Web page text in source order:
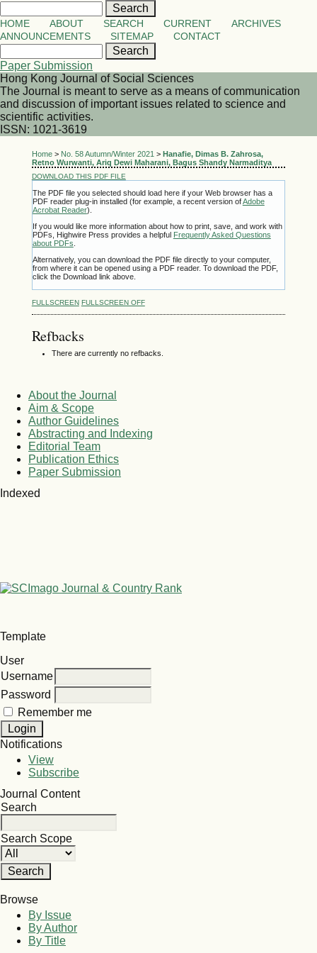
HOME ABOUT SEARCH CURRENT
ARCHIVES
ANNOUNCEMENTS
SITEMAP CONTACT
Paper Submission
Hong Kong Journal of Social Sciences
The Journal is meant to serve as a means of communication
and discussion of important issues related to science and
scientific activities.
ISSN: 1021-3619
Home> No. 58 Autumn/Winter 2021 > Hanafie, Dimas B. Zahrosa,
Retno Wurwanti, Ariq Dewi Maharani, Bagus Shandy Narmaditya
DOWNLOAD THIS PDF FILE
The PDF file you selected should load here if your Web browser has a
PDF reader plug-in installed (for example, a recent version ofAdobe
Acrobat Reader).
If you would like more information about how to print, save, and work with
PDFs, Highwire Press provides a helpful Frequently Asked Questions
about PDFs
Alternatively, you can download the PDF file directly to your computer,
from where it can be opened using a PDF reader. To download the PDF,
click the Download link above.
FULLSCREEN FULLSCREEN OFF
Refbacks
There are currently no refbacks.
About the Journal
Aim & Scope
Author Guidelines
Abstracting and Indexing
Editorial Team
Publication Ethics
Paper Submission
Indexed
Template
User
Username
Password
Remember me
Notifications
View
Subscribe
Journal Content
Search
Search Scope
Browse
By Issue
By Author
By Title